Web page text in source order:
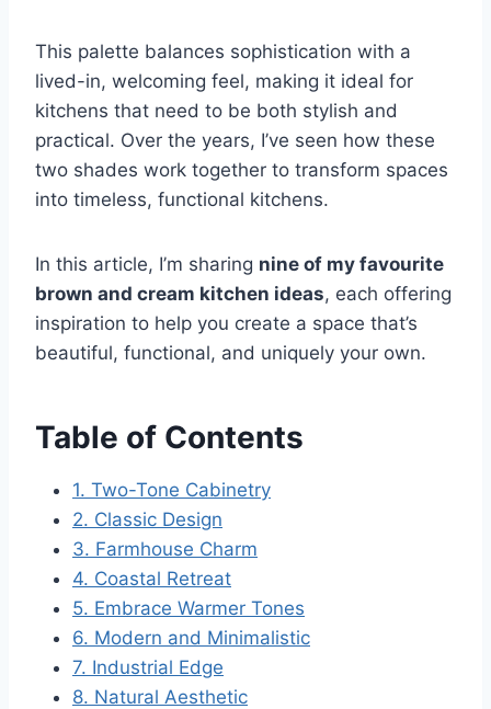
This palette balances sophistication with a
lived-in, welcoming feel, making it ideal for
kitchens that need to be both stylish and
practical. Over the years, I’ve seen how these
two shades work together to transform spaces
into timeless, functional kitchens.
In this article, I’m sharing nine of my favourite
brown and cream kitchen ideas, each offering
inspiration to help you create a space that’s
beautiful, functional, and uniquely your own.
Table of Contents
1. Two-Tone Cabinetry
2. Classic Design
3. Farmhouse Charm
4. Coastal Retreat
5. Embrace Warmer Tones
6. Modern and Minimalistic
7. Industrial Edge
8. Natural Aesthetic